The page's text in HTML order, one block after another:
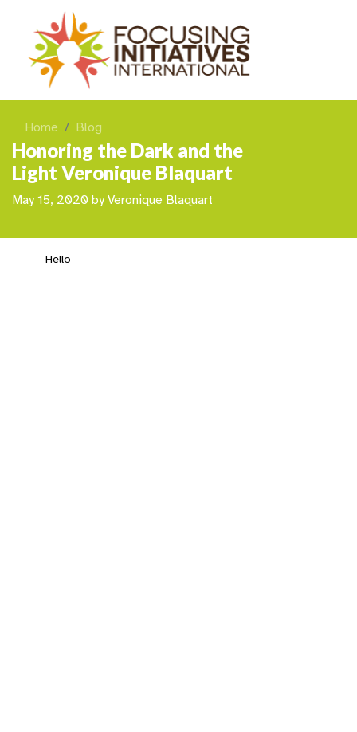
Home Blog
Honoring the Dark and the
Light Veronique Blaquart
May 15, 2020 by Veronique Blaquart
Hello